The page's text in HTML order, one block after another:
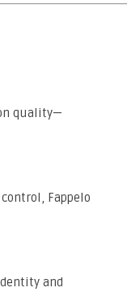
quality—
Fappelo
and